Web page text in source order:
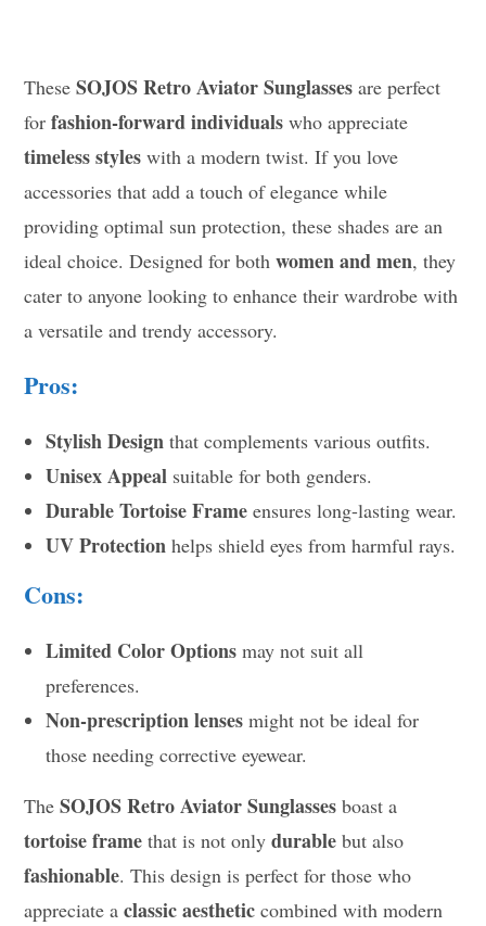
TheseSOJOS Retro Aviator Sunglasses are perfect
forfashion-forward individuals who appreciate
timeless styles with a modern twist. If you love
accessories that add a touch of elegance while
providing optimal sun protection, these shades are an
ideal choice. Designed for bothwomen and men, they
cater to anyone looking to enhance their wardrobe with
a versatile and trendy accessory.
Pros:
Stylish Design that complements various outfits.
Unisex Appeal suitable for both genders.
Durable Tortoise Frame ensures long-lasting wear.
UV Protection helps shield eyes from harmful rays.
Cons:
Limited Color Options may not suit all
preferences.
Non-prescription lenses might not be ideal for
those needing corrective eyewear.
TheSOJOS Retro Aviator Sunglasses boast a
tortoise frame that is not onlydurable but also
fashionable. This design is perfect for those who
appreciate aclassic aesthetic combined with modern